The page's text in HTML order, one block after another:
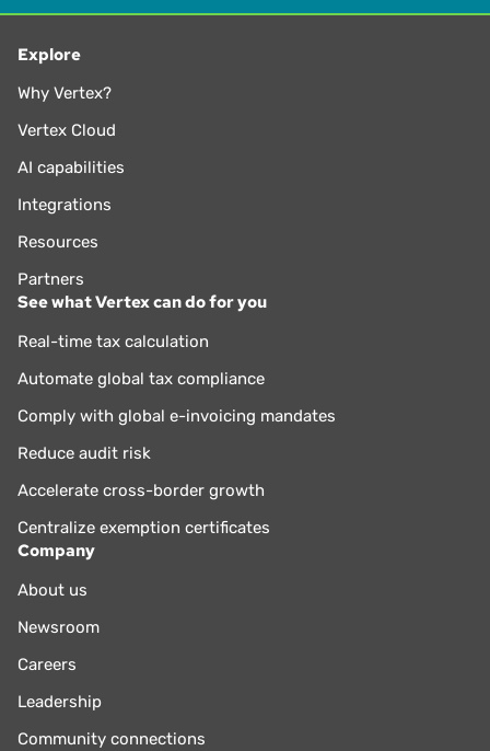
Explore
Why Vertex?
Vertex Cloud
AI capabilities
Integrations
Resources
Partners
See what Vertex can do for you
Real-time tax calculation
Automate global tax compliance
Comply with global e-invoicing mandates
Reduce audit risk
Accelerate cross-border growth
Centralize exemption certificates
Company
About us
Newsroom
Careers
Leadership
Community connections